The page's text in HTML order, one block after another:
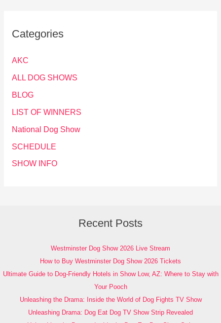
Categories
AKC
ALL DOG SHOWS
BLOG
LIST OF WINNERS
National Dog Show
SCHEDULE
SHOW INFO
Recent Posts
Westminster Dog Show 2026 Live Stream
How to Buy Westminster Dog Show 2026 Tickets
Ultimate Guide to Dog-Friendly Hotels in Show Low, AZ: Where to Stay with
Your Pooch
Unleashing the Drama: Inside the World of Dog Fights TV Show
Unleashing Drama: Dog Eat Dog TV Show Strip Revealed